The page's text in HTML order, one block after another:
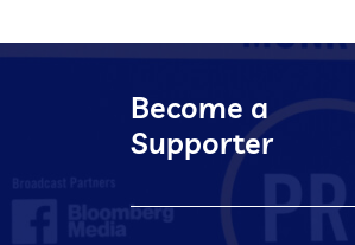
Become a
Supporter